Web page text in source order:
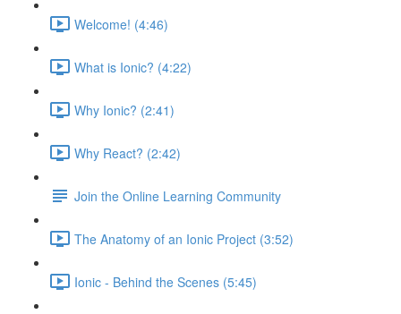
Welcome! (4:46)
What is Ionic? (4:22)
Why Ionic? (2:41)
Why React? (2:42)
Join the Online Learning Community
The Anatomy of an Ionic Project (3:52)
Ionic - Behind the Scenes (5:45)